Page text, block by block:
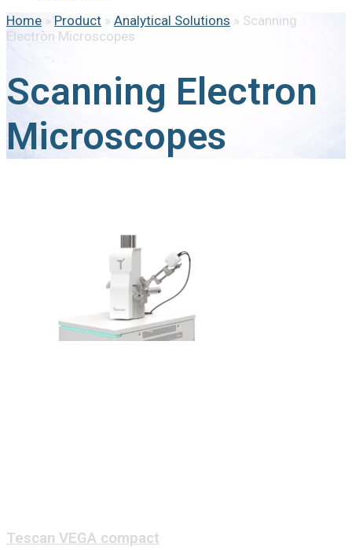
Home »Product » Analytical Solutions » Scanning
Electron Microscopes
Scanning Electron
Microscopes
Tescan VEGA compact